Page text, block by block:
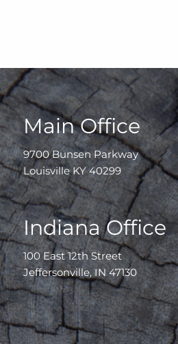
Main Office
9700 Bunsen Parkway
Louisville KY 40299
Indiana Office
100 East 12th Street
Jeffersonville, IN 47130